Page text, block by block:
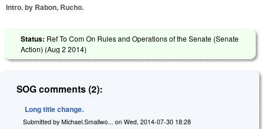
Intro. by Rabon, Rucho.
Status: Ref To Com On Rules and Operations of the Senate (Senate
Action) (Aug 2 2014)
SOG comments (2):
Long title change.
Submitted by Michael.Smallwo... on Wed, 2014-07-30 18:28